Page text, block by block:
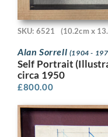
SKU: 6521 (10.2cm x
Alan Sorrell (1904 -
Self Portrait
circa 1950
£800.00